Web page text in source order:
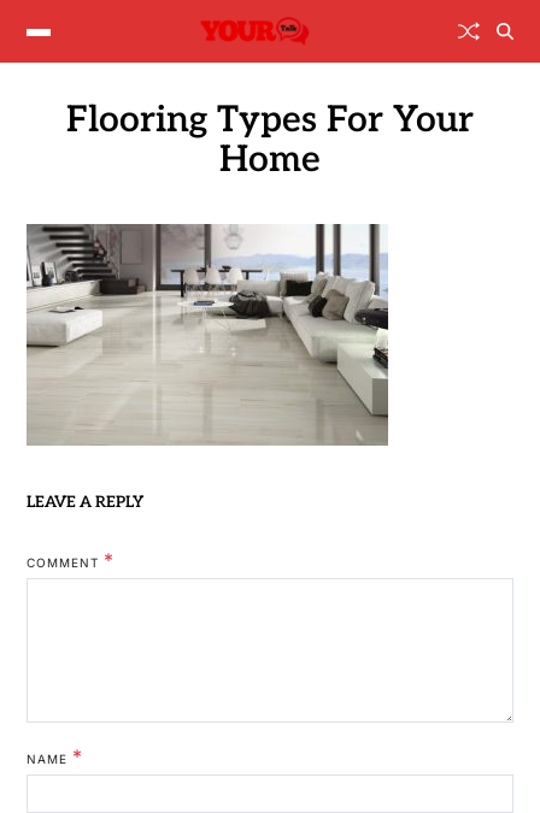
Flooring Types For Your
Home
LEAVE A REPLY
COMMENT *
NAME *